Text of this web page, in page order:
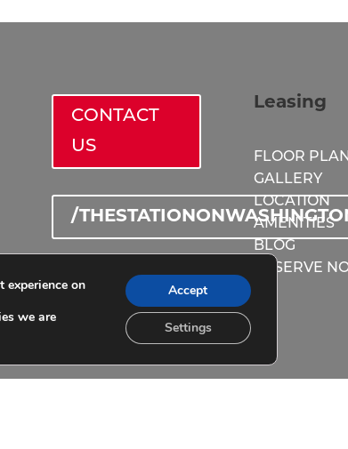
CONTACT
US
/
@STATIONONWASH
Leasing
FLOOR
GALLERY
LOCATION
AMENITIES
BLOG
RESERVE
experience on
we are
Accept
Settings